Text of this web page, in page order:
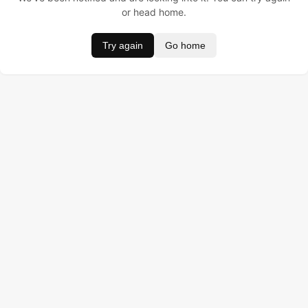
or head home.
Try again Go home